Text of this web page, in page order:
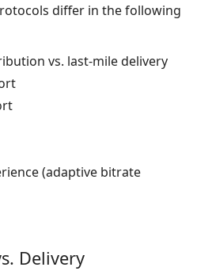
differ in the following
vs. last-mile delivery
(adaptive bitrate
Delivery